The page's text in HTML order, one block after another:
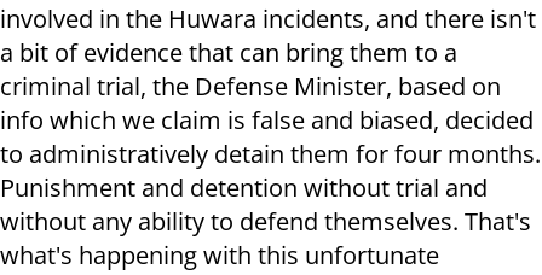
involved in the Huwara incidents, and there isn't
a bit of evidence that can bring them to a
criminal trial, the Defense Minister, based on
info which we claim is false and biased, decided
to administratively detain them for four months.
Punishment and detention without trial and
without any ability to defend themselves. That's
what's happening with this unfortunate